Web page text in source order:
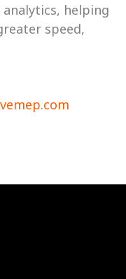
helping
speed,